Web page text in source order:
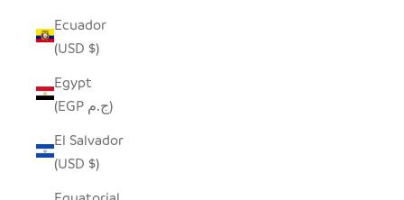
Ecuador
(USD $)
Egypt
(EGP ج.م)
El Salvador
(USD $)